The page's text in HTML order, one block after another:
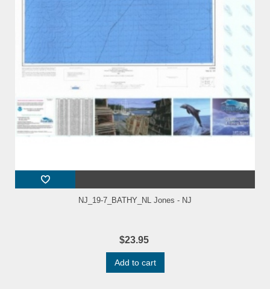
NJ_19-7_BATHY_NL Jones - NJ
$23.95
Add to cart